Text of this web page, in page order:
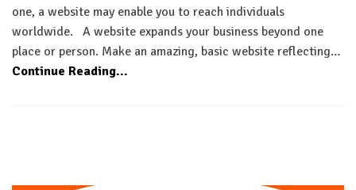
one, a website may enable you to reach individuals
worldwide. A website expands your business beyond one
place or person. Make an amazing, basic website reflecting…
Continue Reading...